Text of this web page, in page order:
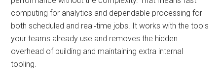
computing for analytics and dependable processing for
both scheduled and real‑time jobs. It works with the tools
your teams already use and removes the hidden
overhead of building and maintaining extra internal
tooling.